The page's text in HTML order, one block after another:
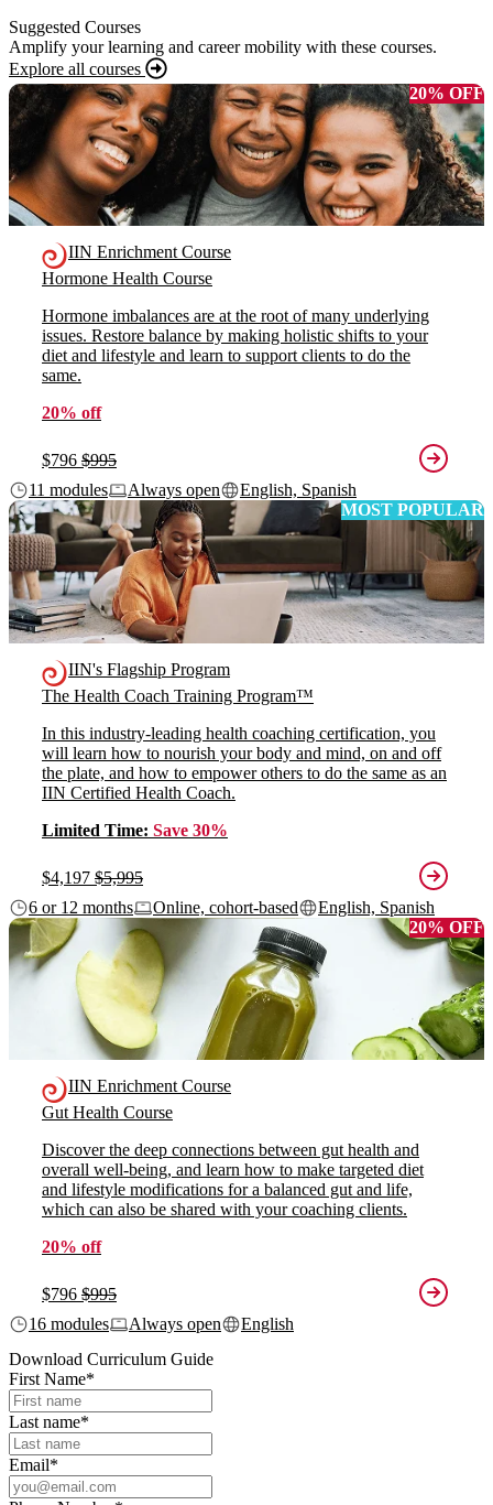
Suggested Courses
Amplify your learning and career mobility with these courses.
Explore all courses
20% OFF
IIN Enrichment Course
Hormone Health Course
Hormone imbalances are at the root of many underlying
issues. Restore balance by making holistic shifts to your
diet and lifestyle and learn to support clients to do the
same.
20% off
$796 $995
11 modules
Always open
English, Spanish
MOST POPULAR
IIN's Flagship Program
The Health Coach Training Program™
In this industry-leading health coaching certification, you
will learn how to nourish your body and mind, on and off
the plate, and how to empower others to do the same as an
IIN Certified Health Coach.
Limited Time: Save 30%
$4,197 $5,995
6 or 12 months
Online, cohort-based
English, Spanish
20% OFF
IIN Enrichment Course
Gut Health Course
Discover the deep connections between gut health and
overall well-being, and learn how to make targeted diet
and lifestyle modifications for a balanced gut and life,
which can also be shared with your coaching clients.
20% off
$796 $995
16 modules
Always open
English
Download Curriculum Guide
First Name*
Last name*
Email*